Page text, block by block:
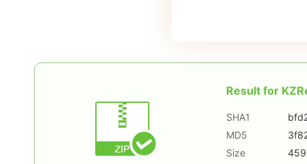
Result for
SHA1
MD5
Size